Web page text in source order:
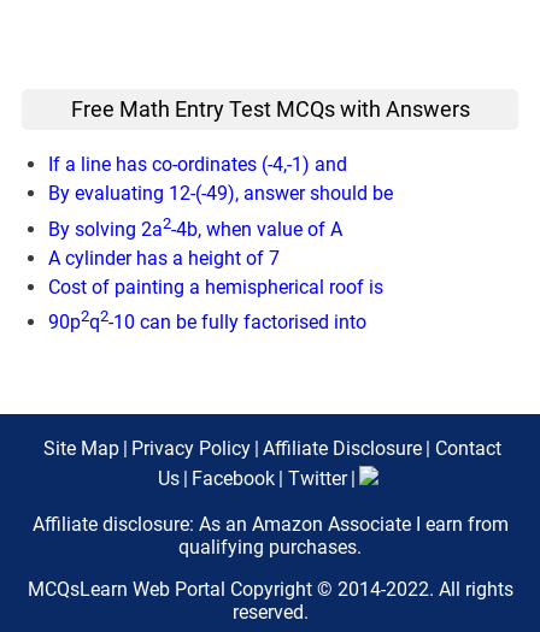
Free Math Entry Test MCQs with Answers
If a line has co-ordinates (-4,-1) and
By evaluating 12-(-49), answer should be
By solving 2a2-4b, when value of A
A cylinder has a height of 7
Cost of painting a hemispherical roof is
90p2q2-10 can be fully factorised into
Site Map | Privacy Policy | Affiliate Disclosure | Contact
Us | Facebook | Twitter |
Affiliate disclosure: As an Amazon Associate I earn from
qualifying purchases.
MCQsLearn Web Portal Copyright © 2014-2022. All rights
reserved.